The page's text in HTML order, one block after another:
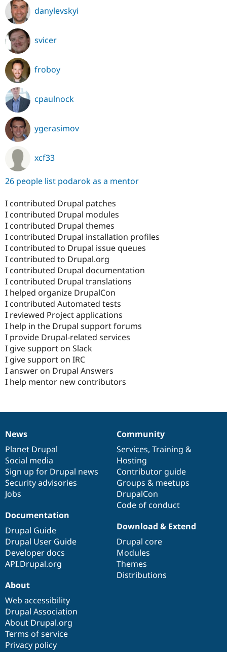
danylevskyi
svicer
froboy
cpaulnock
ygerasimov
xcf33
26 people list podarok as a mentor
I contributed Drupal patches
I contributed Drupal modules
I contributed Drupal themes
I contributed Drupal installation profiles
I contributed to Drupal issue queues
I contributed to Drupal.org
I contributed Drupal documentation
I contributed Drupal translations
I helped organize DrupalCon
I contributed Automated tests
I reviewed Project applications
I help in the Drupal support forums
I provide Drupal-related services
I give support on Slack
I give support on IRC
I answer on Drupal Answers
I help mentor new contributors
News
items
News
Planet Drupal
Social media
Sign up for Drupal news
Security advisories
Jobs
Our
community
Community
Services, Training &
Hosting
Contributor guide
Groups & meetups
DrupalCon
Code of conduct
Documentation
Documentation
Drupal Guide
Drupal User Guide
Developer docs
API.Drupal.org
Drupal
code
base
Download & Extend
Drupal core
Modules
Themes
Distributions
Governance
of
community
About
Web accessibility
Drupal Association
About Drupal.org
Terms of service
Privacy policy